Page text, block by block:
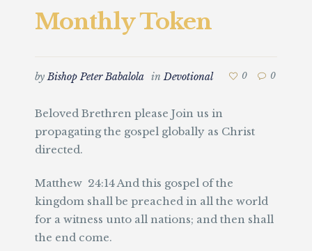
Monthly Token
byBishop Peter Babalola inDevotional 0 0
Beloved Brethren please Join us in
propagating the gospel globally as Christ
directed.
Matthew 24:14 And this gospel of the
kingdom shall be preached in all the world
for a witness unto all nations; and then shall
the end come.